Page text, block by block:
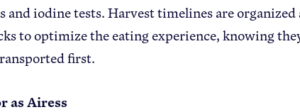
and iodine tests. Harvest timelines are
to optimize the eating experience, knowing
first.
as Airess